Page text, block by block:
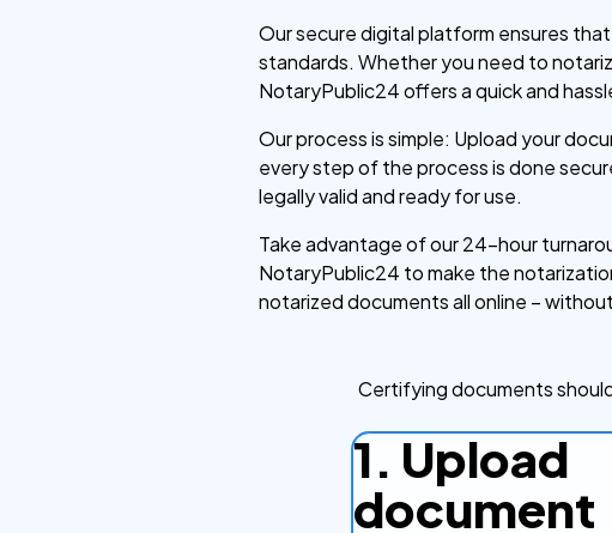
Our secure digital platform ensures
standards. Whether you need to
NotaryPublic24 offers a quick and
Our process is simple: Upload your
every step of the process is done
legally valid and ready for use.
Take advantage of our 24-hour
NotaryPublic24 to make the
notarized documents all online –
Certifying documents
1. Upload
document